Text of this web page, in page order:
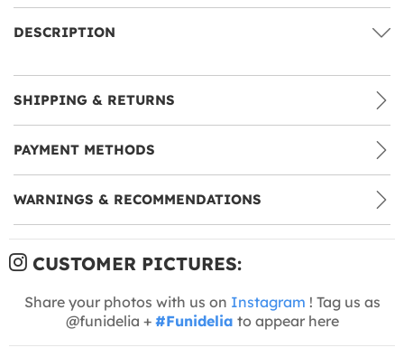
DESCRIPTION
SHIPPING & RETURNS
PAYMENT METHODS
WARNINGS & RECOMMENDATIONS
CUSTOMER PICTURES:
Share your photos with us on Instagram ! Tag us as
@funidelia + #Funidelia to appear here